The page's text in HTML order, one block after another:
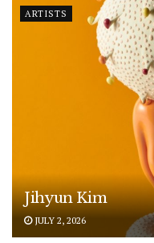
ARTISTS
Jihyun Kim
JULY 2, 2026